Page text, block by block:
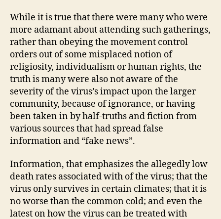
While it is true that there were many who were
more adamant about attending such gatherings,
rather than obeying the movement control
orders out of some misplaced notion of
religiosity, individualism or human rights, the
truth is many were also not aware of the
severity of the virus’s impact upon the larger
community, because of ignorance, or having
been taken in by half-truths and fiction from
various sources that had spread false
information and “fake news”.
Information, that emphasizes the allegedly low
death rates associated with of the virus; that the
virus only survives in certain climates; that it is
no worse than the common cold; and even the
latest on how the virus can be treated with